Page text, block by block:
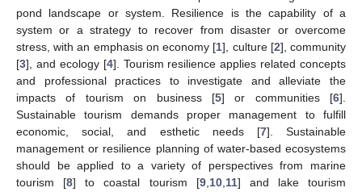
pond landscape or system. Resilience is the capability of a
system or a strategy to recover from disaster or overcome
stress, with an emphasis on economy [1], culture [2], community
[3], and ecology [4]. Tourism resilience applies related concepts
and professional practices to investigate and alleviate the
impacts of tourism on business [5] or communities [6].
Sustainable tourism demands proper management to fulfill
economic, social, and esthetic needs [7]. Sustainable
management or resilience planning of water-based ecosystems
should be applied to a variety of perspectives from marine
tourism [8] to coastal tourism [9, 10, 11] and lake tourism